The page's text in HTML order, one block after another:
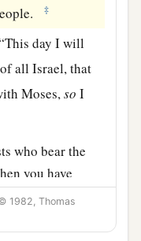
‡
day I will
all Israel, that
Moses,so I
who bear the
you have
the Jordan,
1982, Thomas